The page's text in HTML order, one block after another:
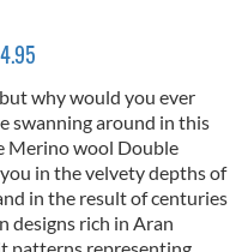
why would you ever
swanning around in this
Merino wool Double
in the velvety depths of
in the result of centuries
designs rich in Aran